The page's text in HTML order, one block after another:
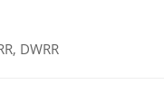
DWRR